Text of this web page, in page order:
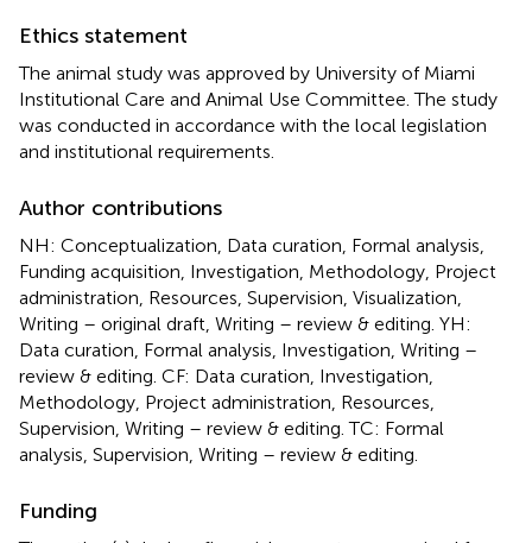
Ethics statement
The animal study was approved by University of Miami
Institutional Care and Animal Use Committee. The study
was conducted in accordance with the local legislation
and institutional requirements.
Author contributions
NH: Conceptualization, Data curation, Formal analysis,
Funding acquisition, Investigation, Methodology, Project
administration, Resources, Supervision, Visualization,
Writing – original draft, Writing – review & editing. YH:
Data curation, Formal analysis, Investigation, Writing –
review & editing. CF: Data curation, Investigation,
Methodology, Project administration, Resources,
Supervision, Writing – review & editing. TC: Formal
analysis, Supervision, Writing – review & editing.
Funding